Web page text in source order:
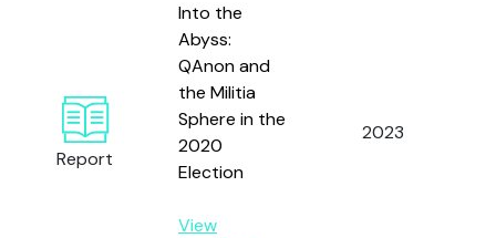
Report
Into the
Abyss:
QAnon and
the Militia
Sphere in the
2020
Election
View
2023